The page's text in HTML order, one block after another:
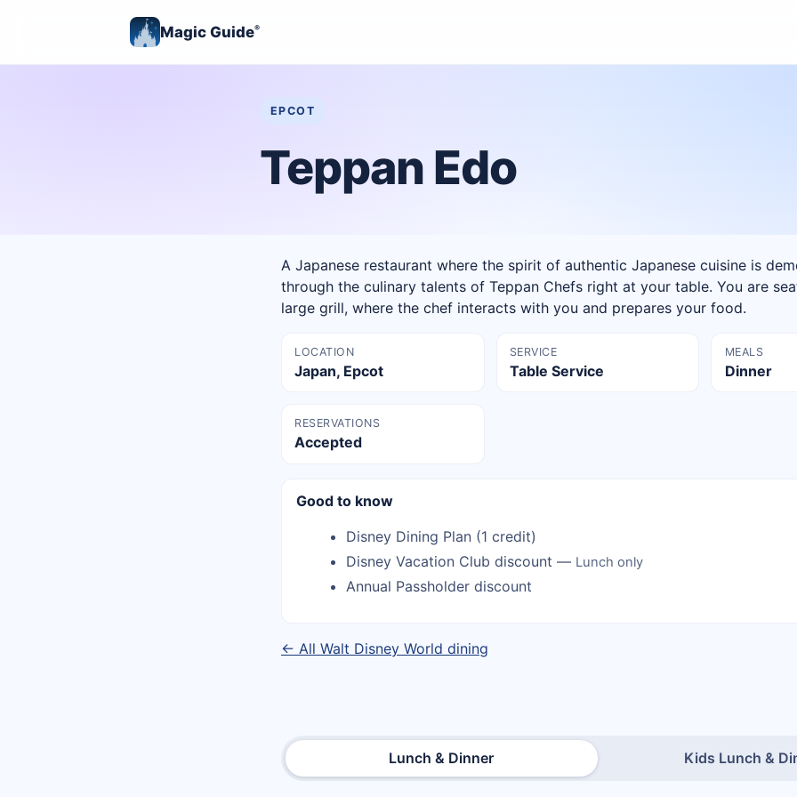
Magic Guide®
EPCOT
Teppan Edo
A Japanese restaurant where the spirit of authentic Japanese cuisine is
through the culinary talents of Teppan Chefs right at your table. You are
large grill, where the chef interacts with you and prepares your food.
LOCATION
Japan, Epcot
SERVICE
Table Service
MEALS
Dinner
RESERVATIONS
Accepted
Good to know
Disney Dining Plan (1 credit)
Disney Vacation Club discount — Lunch only
Annual Passholder discount
← All Walt Disney World dining
Lunch & Dinner Kids Lunch &